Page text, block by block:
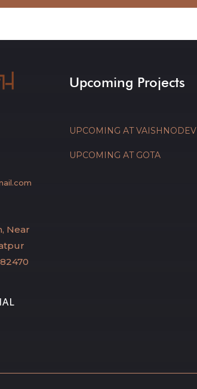
Near
Upcoming Projects
UPCOMING AT VAISHNODEVI
UPCOMING AT GOTA